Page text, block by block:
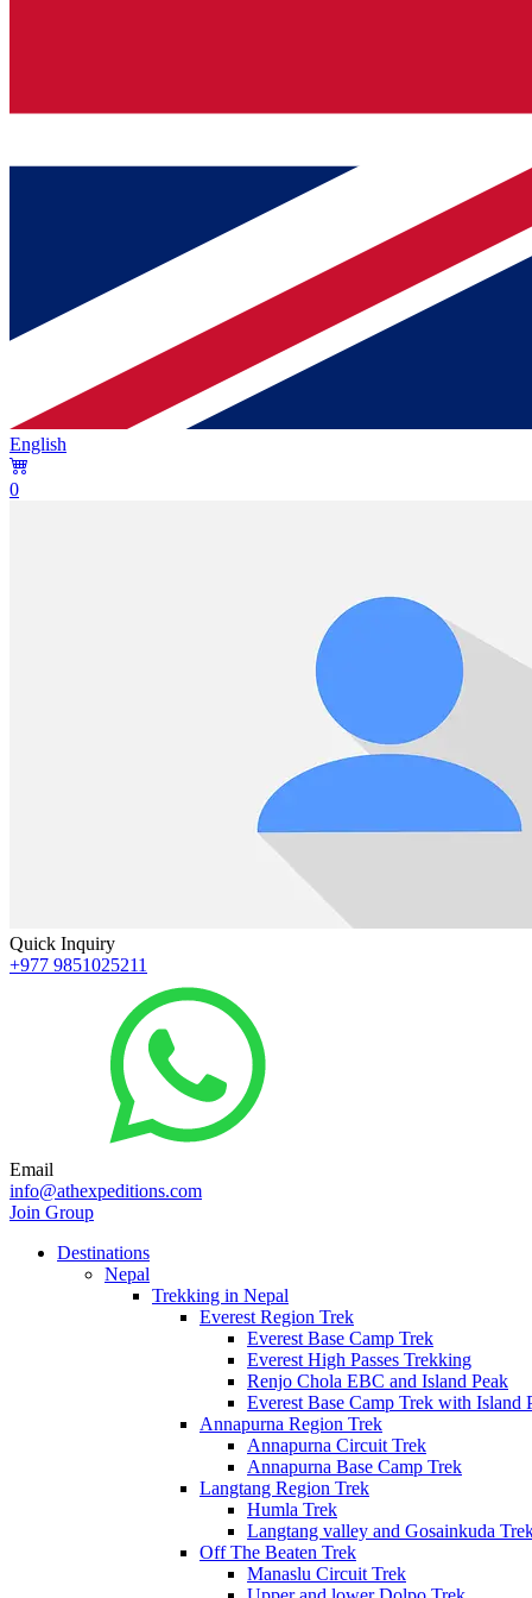
English
0
Quick Inquiry
+977 9851025211
Email
info@athexpeditions.com
Join Group
Destinations
Nepal
Trekking in Nepal
Everest Region Trek
Everest Base Camp Trek
Everest High Passes Trekking
Renjo Chola EBC and Island Peak
Everest Base Camp Trek with Island
Annapurna Region Trek
Annapurna Circuit Trek
Annapurna Base Camp Trek
Langtang Region Trek
Humla Trek
Langtang valley and Gosainkuda
Off The Beaten Trek
Manaslu Circuit Trek